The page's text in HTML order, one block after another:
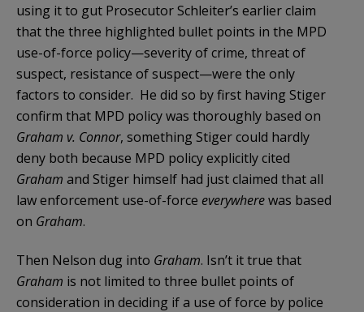
using it to gut Prosecutor Schleiter’s earlier claim
that the three highlighted bullet points in the MPD
use-of-force policy—severity of crime, threat of
suspect, resistance of suspect—were the only
factors to consider. He did so by first having Stiger
confirm that MPD policy was thoroughly based on
Graham v. Connor, something Stiger could hardly
deny both because MPD policy explicitly cited
Graham and Stiger himself had just claimed that all
law enforcement use-of-force everywherewas based
on Graham.
Then Nelson dug into Graham. Isn’t it true that
Graham is not limited to three bullet points of
consideration in deciding if a use of force by police